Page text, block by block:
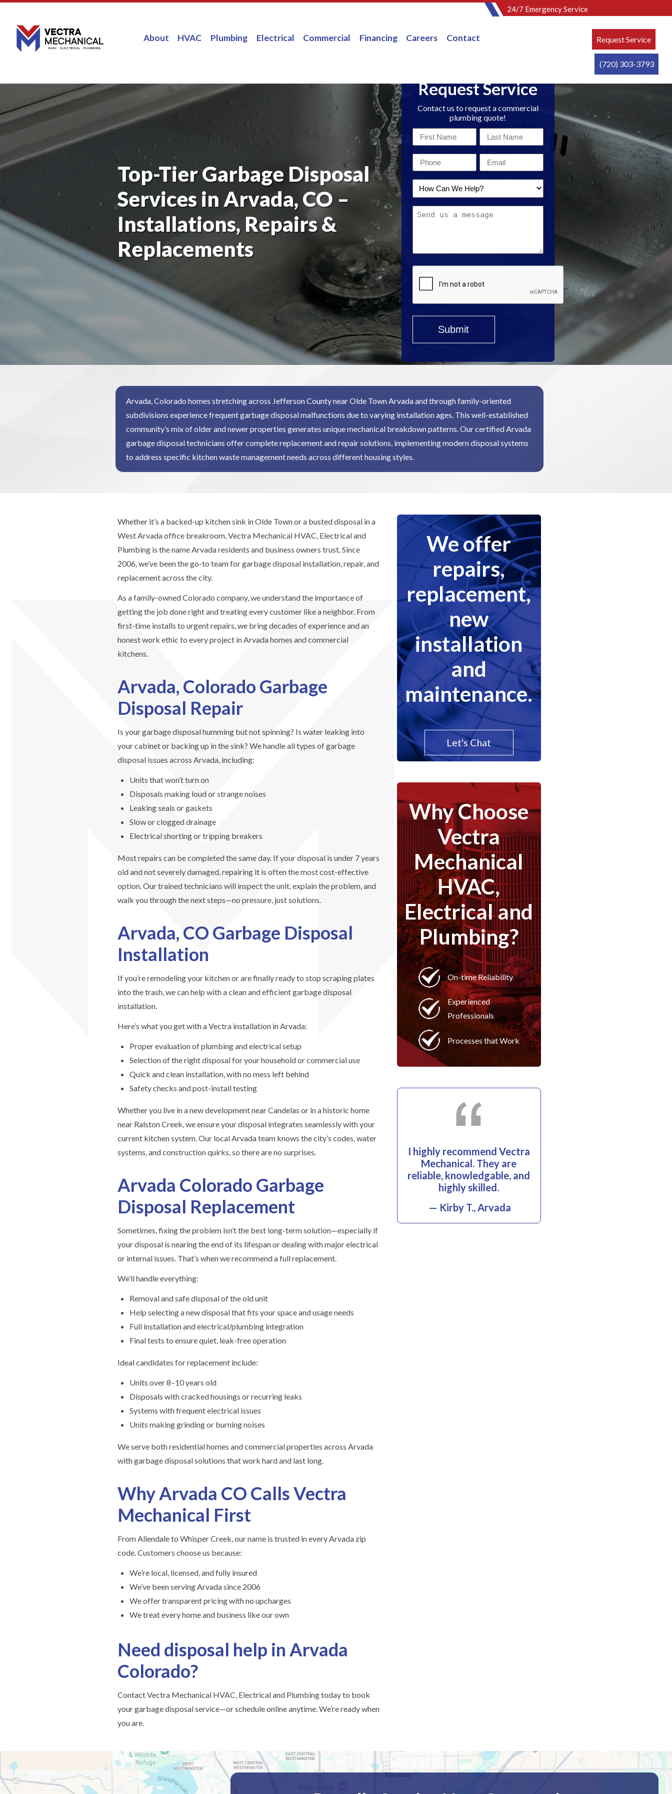
24/7 Emergency Service
About HVAC Plumbing Electrical Commercial Financing Careers Contact Request Service
(720) 303-3793
Top-Tier Garbage Disposal
Services in Arvada, CO –
Installations, Repairs &
Replacements
Request Service
Contact us to request a commercial
plumbing quote!
First
Name
Last
Name
Email Email
How
Can
We
Message
Arvada, Colorado homes stretching across Jefferson County near Olde Town Arvada and through family-oriented
subdivisions experience frequent garbage disposal malfunctions due to varying installation ages. This well-established
community’s mix of older and newer properties generates unique mechanical breakdown patterns. Our certified Arvada
garbage disposal technicians offer complete replacement and repair solutions, implementing modern disposal systems
to address specific kitchen waste management needs across different housing styles.
Whether it’s a backed-up kitchen sink in Olde Town or a busted disposal in a
West Arvada office breakroom, Vectra Mechanical HVAC, Electrical and
Plumbing is the name Arvada residents and business owners trust. Since
2006, we’ve been the go-to team for garbage disposal installation, repair, and
replacement across the city.
As a family-owned Colorado company, we understand the importance of
getting the job done right and treating every customer like a neighbor. From
first-time installs to urgent repairs, we bring decades of experience and an
honest work ethic to every project in Arvada homes and commercial
kitchens.
Arvada, Colorado Garbage
Disposal Repair
Is your garbage disposal humming but not spinning? Is water leaking into
your cabinet or backing up in the sink? We handle all types of garbage
disposal issues across Arvada, including:
Units that won’t turn on
Disposals making loud or strange noises
Leaking seals or gaskets
Slow or clogged drainage
Electrical shorting or tripping breakers
Most repairs can be completed the same day. If your disposal is under 7 years
old and not severely damaged, repairing it is often the most cost-effective
option. Our trained technicians will inspect the unit, explain the problem, and
walk you through the next steps—no pressure, just solutions.
Arvada, CO Garbage Disposal
Installation
If you’re remodeling your kitchen or are finally ready to stop scraping plates
into the trash, we can help with a clean and efficient garbage disposal
installation.
Here’s what you get with a Vectra installation in Arvada:
Proper evaluation of plumbing and electrical setup
Selection of the right disposal for your household or commercial use
Quick and clean installation, with no mess left behind
Safety checks and post-install testing
Whether you live in a new development near Candelas or in a historic home
near Ralston Creek, we ensure your disposal integrates seamlessly with your
current kitchen system. Our local Arvada team knows the city’s codes, water
systems, and construction quirks, so there are no surprises.
Arvada Colorado Garbage
Disposal Replacement
Sometimes, fixing the problem isn’t the best long-term solution—especially if
your disposal is nearing the end of its lifespan or dealing with major electrical
or internal issues. That’s when we recommend a full replacement.
We’ll handle everything:
Removal and safe disposal of the old unit
Help selecting a new disposal that fits your space and usage needs
Full installation and electrical/plumbing integration
Final tests to ensure quiet, leak-free operation
Ideal candidates for replacement include:
Units over 8–10 years old
Disposals with cracked housings or recurring leaks
Systems with frequent electrical issues
Units making grinding or burning noises
We serve both residential homes and commercial properties across Arvada
with garbage disposal solutions that work hard and last long.
Why Arvada CO Calls Vectra
Mechanical First
From Allendale to Whisper Creek, our name is trusted in every Arvada zip
code. Customers choose us because:
We’re local, licensed, and fully insured
We’ve been serving Arvada since 2006
We offer transparent pricing with no upcharges
We treat every home and business like our own
Need disposal help in Arvada
Colorado?
Contact Vectra Mechanical HVAC, Electrical and Plumbing today to book
your garbage disposal service—or schedule online anytime. We’re ready when
you are.
We offer
repairs,
replacement,
new
installation
and
maintenance.
Let's Chat
Why Choose
Vectra
Mechanical
HVAC,
Electrical and
Plumbing?
On-time Reliability
Experienced
Professionals
Processes that Work
I highly recommend Vectra
Mechanical. They are
reliable, knowledgable, and
highly skilled.
— Kirby T., Arvada